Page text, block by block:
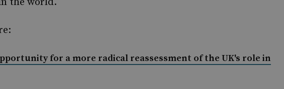
for a more radical reassessment of the UK's role in